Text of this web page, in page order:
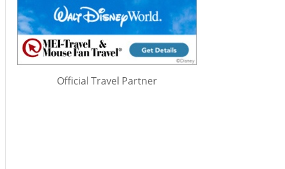
Official Travel Partner